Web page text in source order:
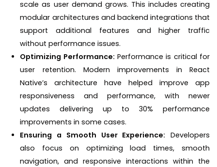
scale as user demand grows. This includes creating
modular architectures and backend integrations that
support additional features and higher traffic
without performance issues.
Optimizing Performance: Performance is critical for
user retention. Modern improvements in React
Native’s architecture have helped improve app
responsiveness and performance, with newer
updates delivering up to 30% performance
improvements in some cases.
Ensuring a Smooth User Experience: Developers
also focus on optimizing load times, smooth
navigation, and responsive interactions within the